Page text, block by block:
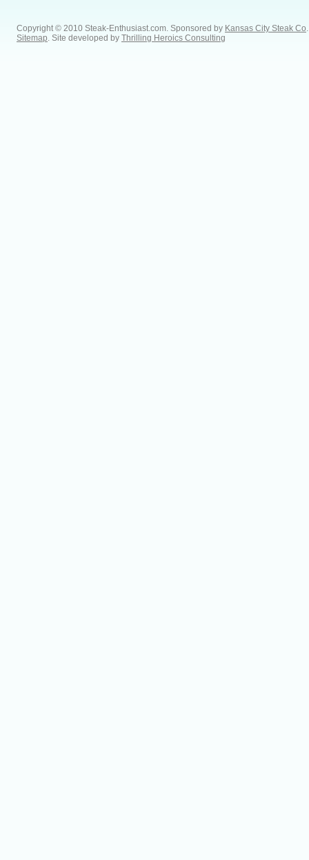
Copyright © 2010 Steak-Enthusiast.com. Sponsored by Kansas City Steak Co
Sitemap . Site developed by Thrilling Heroics Consulting